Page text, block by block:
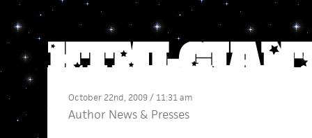
October 22nd, 2009 / 11:31 am
Author News& Presses